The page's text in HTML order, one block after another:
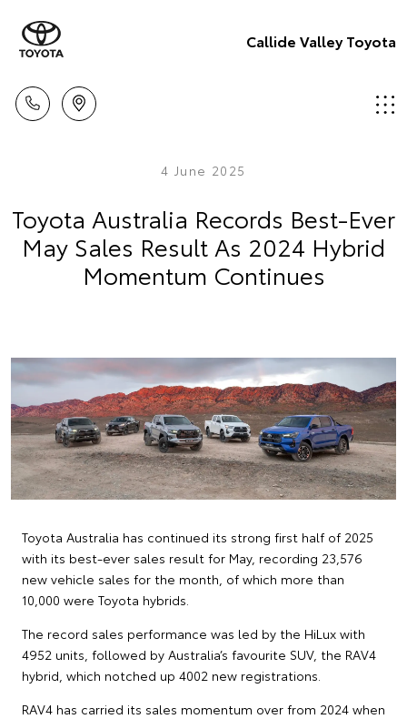
Callide Valley Toyota
4 June 2025
Toyota Australia Records Best-Ever
May Sales Result As 2024 Hybrid
Momentum Continues
Toyota Australia has continued its strong first half of 2025
with its best-ever sales result for May, recording 23,576
new vehicle sales for the month, of which more than
10,000 were Toyota hybrids.
The record sales performance was led by the HiLux with
4952 units, followed by Australia’s favourite SUV, the RAV4
hybrid, which notched up 4002 new registrations.
RAV4 has carried its sales momentum over from 2024 when